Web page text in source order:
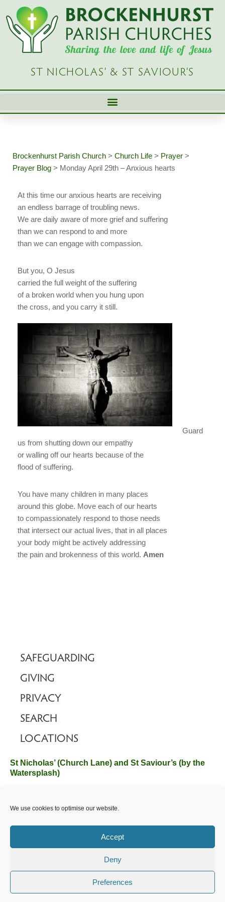
We use cookies to optimise our website.
Accept
Deny
Preferences
Skip
content
ST NICHOLAS’ & ST SAVIOUR’S
Brockenhurst Parish Church > Church Life > Prayer >
Prayer Blog > Monday April 29th – Anxious hearts
At this time our anxious hearts are receiving
an endless barrage of troubling news.
We are daily aware of more grief and suffering
than we can respond to and more
than we can engage with compassion.
But you, O Jesus
carried the full weight of the suffering
of a broken world when you hung upon
the cross, and you carry it still.
Guard
us from shutting down our empathy
or walling off our hearts because of the
flood of suffering.
You have many children in many places
around this globe. Move each of our hearts
to compassionately respond to those needs
that intersect our actual lives, that in all places
your body might be actively addressing
the pain and brokenness of this world. Amen
SAFEGUARDING
GIVING
PRIVACY
SEARCH
LOCATIONS
St Nicholas’ (Church Lane) and St Saviour’s (by the
Watersplash)
Hampshire SO42 7SP
Email :office@brockenhurstchurch.comTel: 01590 624584.
Office hours are Monday to Friday 10am–12pm.
©️ 2025 Brockenhurst PCC. All Rights Reserved. Registered
Charity No. 1131796. Brockenhurst Church is part of